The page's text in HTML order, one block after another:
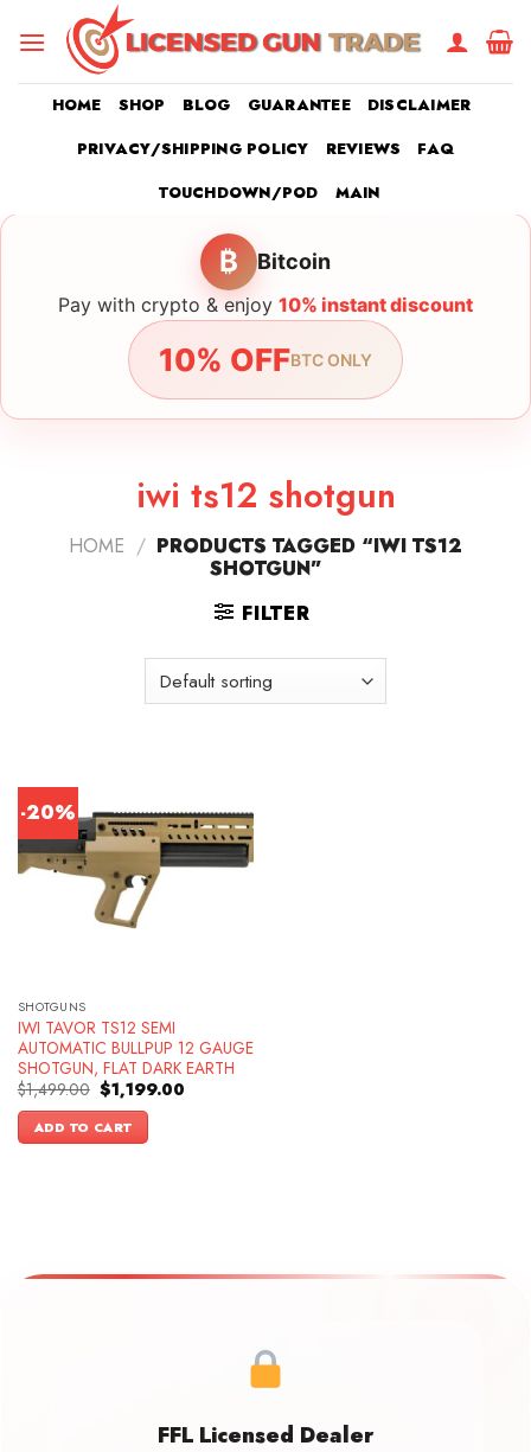
HOME SHOP BLOG GUARANTEE
DISCLAIMER
PRIVACY/SHIPPING POLICY
REVIEWS
FAQ
TOUCHDOWN/POD
MAIN
₿ Bitcoin
Pay with crypto & enjoy 10% instant discount
10% OFFBTC ONLY
iwi ts12 shotgun
HOME / PRODUCTS TAGGED “IWI TS12
SHOTGUN”
FILTER
-20%
SHOTGUNS
IWI TAVOR TS12 SEMI
AUTOMATIC BULLPUP 12 GAUGE
SHOTGUN, FLAT DARK EARTH
$1,499.00 Original
price
was:
$1,499.00.
$1,199.00Current
ADD TO CART
FFL Licensed Dealer